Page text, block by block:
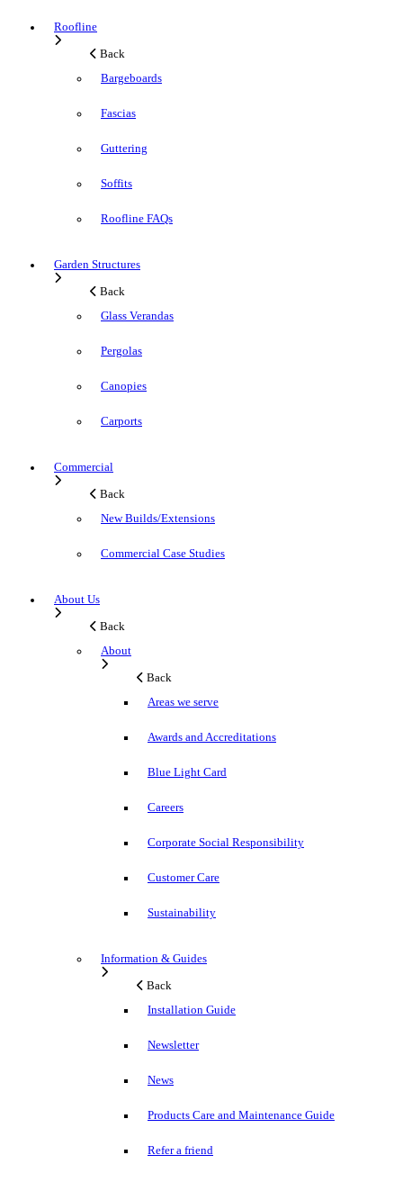
Roofline
Back
Bargeboards
Fascias
Guttering
Soffits
Roofline FAQs
Garden Structures
Back
Glass Verandas
Pergolas
Canopies
Carports
Commercial
Back
New Builds/Extensions
Commercial Case Studies
About Us
Back
About
Back
Areas we serve
Awards and Accreditations
Blue Light Card
Careers
Corporate Social Responsibility
Customer Care
Sustainability
Information & Guides
Back
Installation Guide
Newsletter
News
Products Care and Maintenance Guide
Refer a friend